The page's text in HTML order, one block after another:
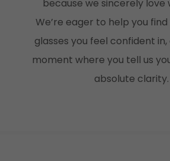
because we sincerely love
We’re eager to help you
glasses you feel confident
moment where you tell us
absolute clarity.